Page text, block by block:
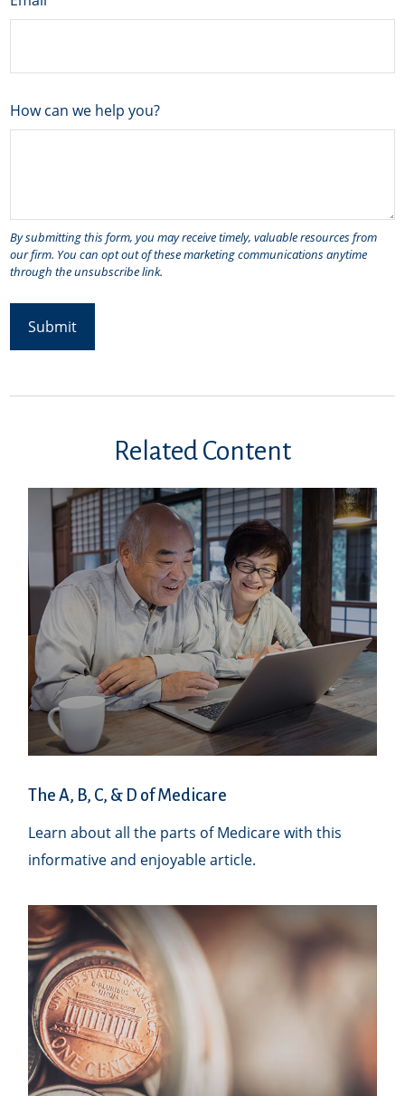
How can we help you?
Related Content
The A, B, C, & D of Medicare
Learn about all the parts of Medicare with this
informative and enjoyable article.